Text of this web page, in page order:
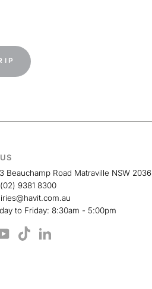
Beauchamp Road Matraville NSW 2036
9381 8300
to Friday: 8:30am - 5:00pm
YouTubeTikTokLinkedIn